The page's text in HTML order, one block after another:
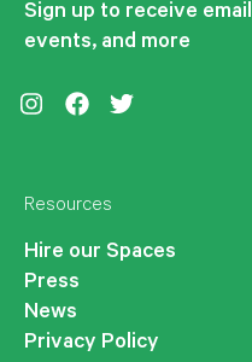
Sign up to receive
events, and more
Resources
Hire our Spaces
Press
News
Privacy Policy